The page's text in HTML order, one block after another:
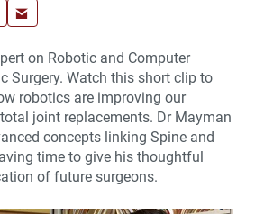
on Robotic and Computer
Surgery. Watch this short clip to
robotics are improving our
joint replacements. Dr Mayman
concepts linking Spine and
time to give his thoughtful
of future surgeons.